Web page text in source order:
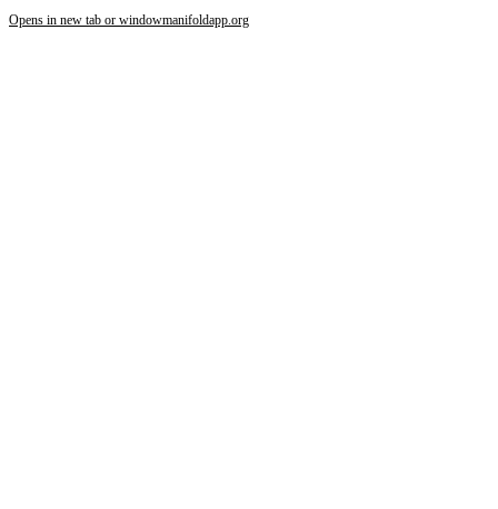
Opens in new tab or windowmanifoldapp.org